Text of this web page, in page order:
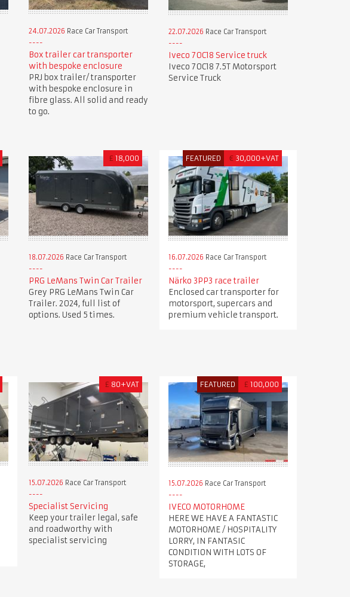
24.07.2026 Race Car Transport
Box trailer car transporter
with bespoke enclosure
PRJ box trailer/ transporter
with bespoke enclosure in
fibre glass. All solid and ready
to go.
22.07.2026 Race Car Transport
Iveco 70C18 Service truck
Iveco 70C18 7.5T Motorsport
Service Truck
£ 18,000
18.07.2026 Race Car Transport
PRG LeMans Twin Car Trailer
Grey PRG LeMans Twin Car
Trailer. 2024, full list of
options. Used 5 times.
FEATURED € 30,000+VAT
16.07.2026 Race Car Transport
Närko 3PP3 race trailer
Enclosed car transporter for
motorsport, supercars and
premium vehicle transport.
£ 80+VAT
15.07.2026 Race Car Transport
Specialist Servicing
Keep your trailer legal, safe
and roadworthy with
specialist servicing
FEATURED £ 100,000
15.07.2026 Race Car Transport
IVECO MOTORHOME
HERE WE HAVE A FANTASTIC
MOTORHOME / HOSPITALITY
LORRY, IN FANTASIC
CONDITION WITH LOTS OF
STORAGE,